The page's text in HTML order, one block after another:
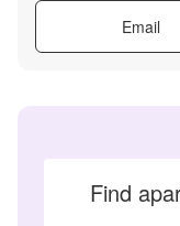
Email
Find